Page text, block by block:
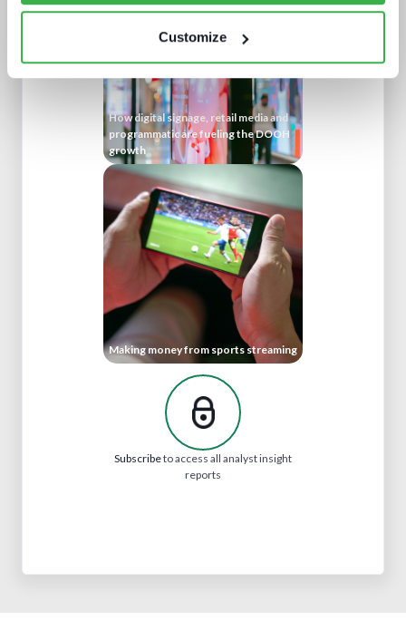
Customize
How digital signage, retail media and
programmatic are fueling the DOOH
growth
Making money from sports streaming
Subscribeto access all analyst insight
reports